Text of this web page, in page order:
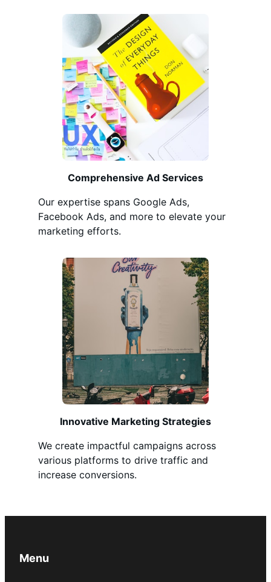
Comprehensive Ad Services
Our expertise spans Google Ads,
Facebook Ads, and more to elevate your
marketing efforts.
Innovative Marketing Strategies
We create impactful campaigns across
various platforms to drive traffic and
increase conversions.
Menu